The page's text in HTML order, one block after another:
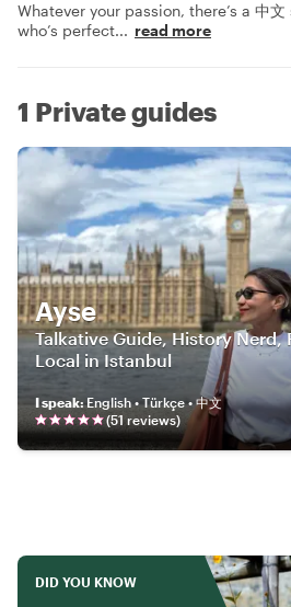
Whatever your passion, there’s a 中
who’s perfect... read more
1 Private guides
Ayse
Talkative Guide, History Nerd,
Local in Istanbul
I speak:English • Türkçe • 中文
(51reviews)
DID YOU KNOW